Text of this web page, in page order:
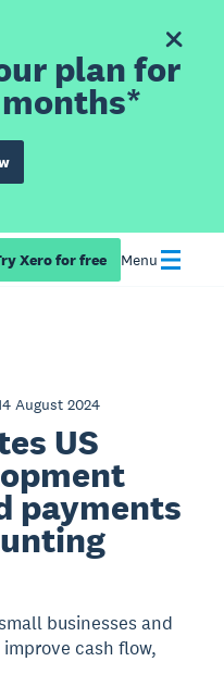
plan for
Xero for free Menu
August 2024
US
payments
businesses and
cash flow,